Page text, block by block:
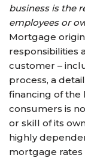
business is the
employees or
Mortgage
responsibilities
customer –
process, a
financing of the
consumers is
or skill of its
highly
mortgage rates